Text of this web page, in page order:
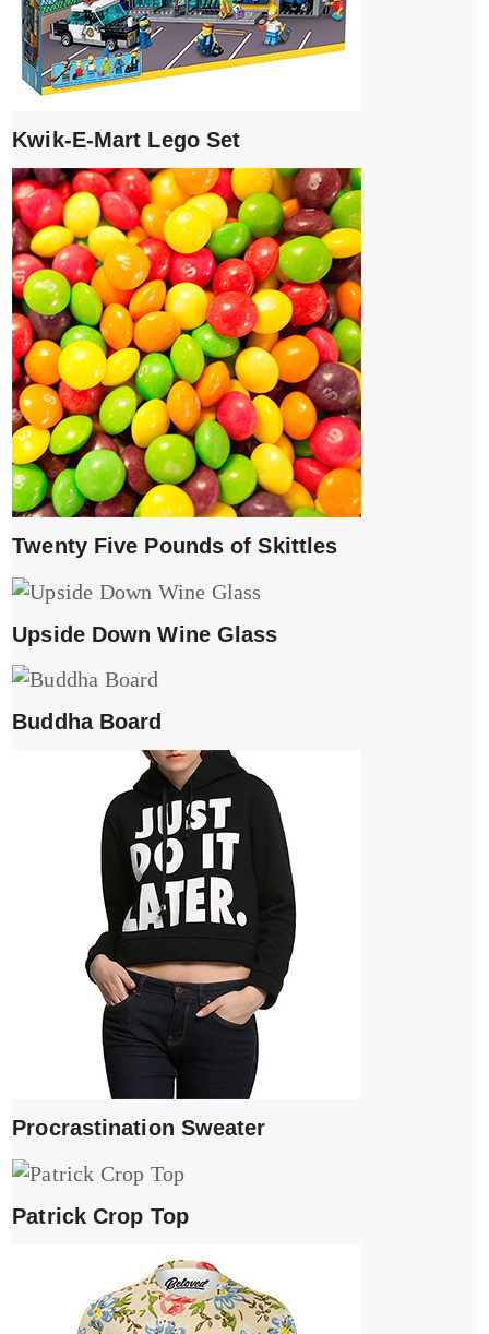
Kwik-E-Mart Lego Set
Twenty Five Pounds of Skittles
Upside Down Wine Glass
Buddha Board
Procrastination Sweater
Patrick Crop Top